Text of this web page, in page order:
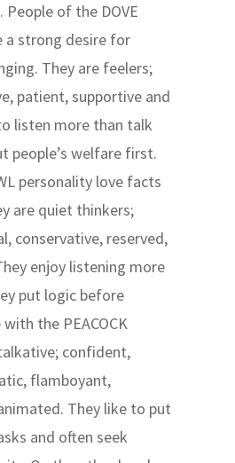
People of the DOVE
a strong desire for
They are feelers;
patient, supportive and
listen more than talk
people’s welfare first.
personality love facts
are quiet thinkers;
conservative, reserved,
enjoy listening more
put logic before
the PEACOCK
confident,
flamboyant,
They like to put
and often seek